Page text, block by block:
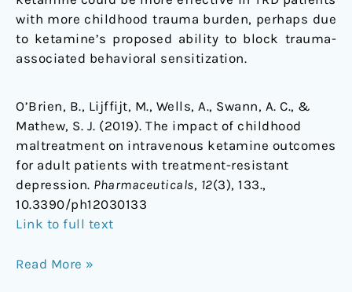
with more childhood trauma burden, perhaps due
to ketamine’s proposed ability to block trauma-
associated behavioral sensitization.
O’Brien, B., Lijffijt, M., Wells, A., Swann, A. C., &
Mathew, S. J. (2019). The impact of childhood
maltreatment on intravenous ketamine outcomes
for adult patients with treatment-resistant
depression. Pharmaceuticals, 12(3), 133.,
10.3390/ph12030133
Link to full text
Read More »